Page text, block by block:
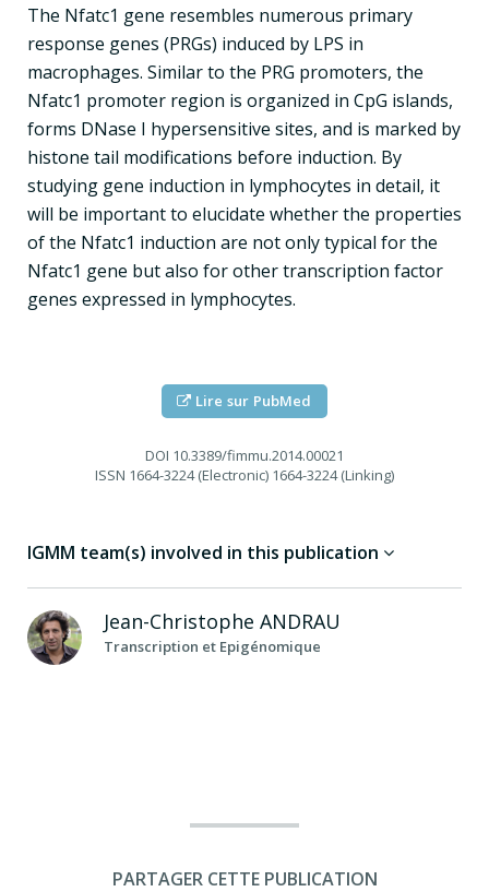
The Nfatc1 gene resembles numerous primary
response genes (PRGs) induced by LPS in
macrophages. Similar to the PRG promoters, the
Nfatc1 promoter region is organized in CpG islands,
forms DNase I hypersensitive sites, and is marked by
histone tail modifications before induction. By
studying gene induction in lymphocytes in detail, it
will be important to elucidate whether the properties
of the Nfatc1 induction are not only typical for the
Nfatc1 gene but also for other transcription factor
genes expressed in lymphocytes.
Lire sur PubMed
DOI 10.3389/fimmu.2014.00021
ISSN 1664-3224 (Electronic) 1664-3224 (Linking)
IGMM team(s) involved in this publication
Jean-Christophe ANDRAU
Transcription et Epigénomique
PARTAGER CETTE PUBLICATION